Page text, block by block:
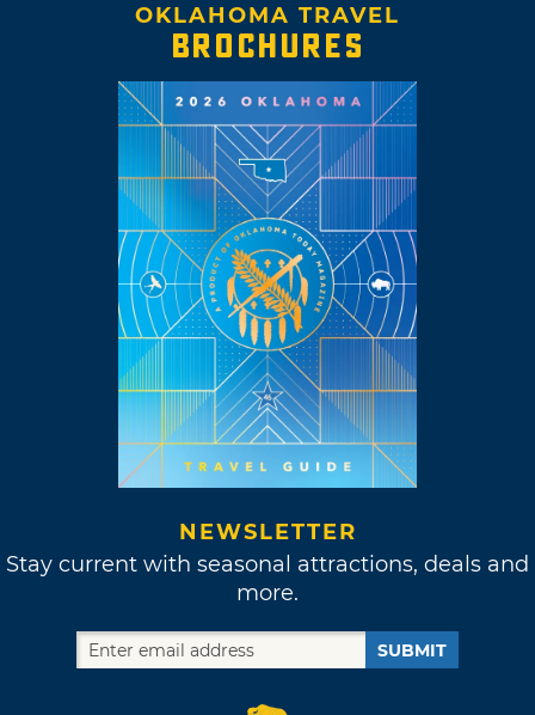
OKLAHOMA TRAVEL
BROCHURES
NEWSLETTER
Stay current with seasonal attractions, deals and
more.
SUBMIT